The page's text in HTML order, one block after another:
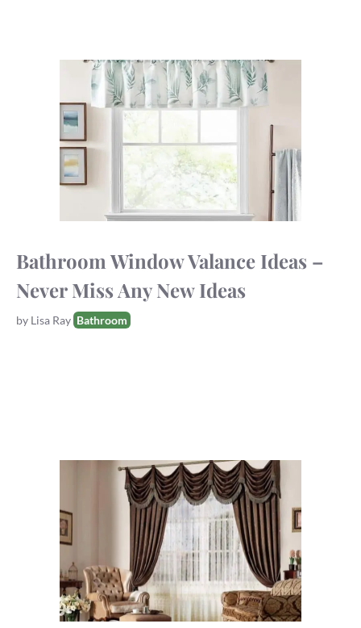
Bathroom Window Valance Ideas –
Never Miss Any New Ideas
by Lisa RayTags
Bathroom